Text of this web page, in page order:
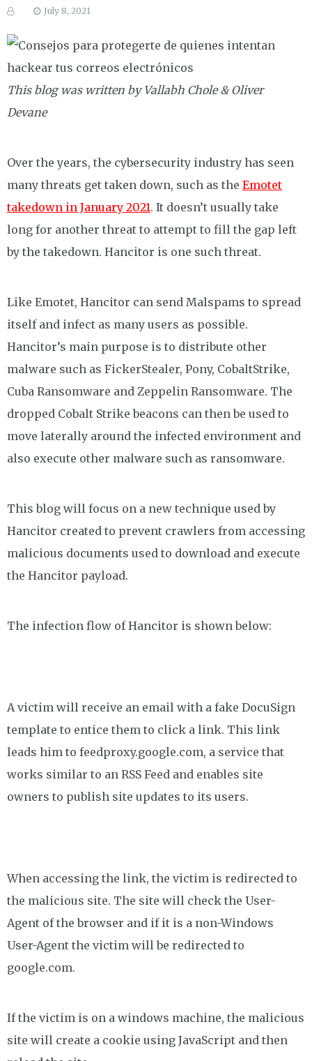
July 8, 2021
This blog was written by Vallabh Chole & Oliver
Devane
Over the years, the cybersecurity industry has seen
many threats get taken down, such as the Emotet
takedown in January 2021. It doesn’t usually take
long for another threat to attempt to fill the gap left
by the takedown. Hancitor is one such threat.
Like Emotet, Hancitor can send Malspams to spread
itself and infect as many users as possible.
Hancitor’s main purpose is to distribute other
malware such as FickerStealer, Pony, CobaltStrike,
Cuba Ransomware and Zeppelin Ransomware. The
dropped Cobalt Strike beacons can then be used to
move laterally around the infected environment and
also execute other malware such as ransomware.
This blog will focus on a new technique used by
Hancitor created to prevent crawlers from accessing
malicious documents used to download and execute
the Hancitor payload.
The infection flow of Hancitor is shown below:
A victim will receive an email with a fake DocuSign
template to entice them to click a link. This link
leads him to feedproxy.google.com, a service that
works similar to an RSS Feed and enables site
owners to publish site updates to its users.
When accessing the link, the victim is redirected to
the malicious site. The site will check the User-
Agent of the browser and if it is a non-Windows
User-Agent the victim will be redirected to
google.com.
If the victim is on a windows machine, the malicious
site will create a cookie using JavaScript and then